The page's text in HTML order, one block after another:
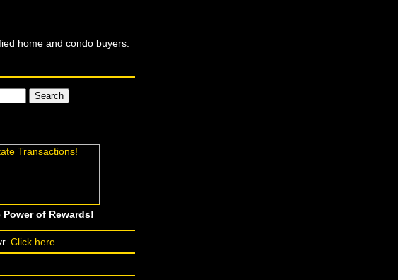
home and condo buyers.
of Rewards!
Click here